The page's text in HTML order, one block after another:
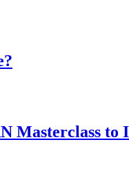
Masterclass to